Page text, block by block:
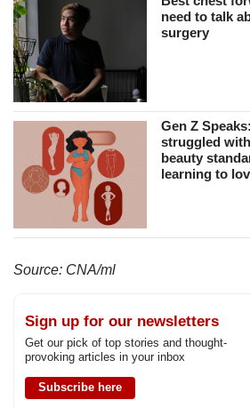
need to talk
surgery
Gen Z
struggled
beauty
learning to
Source: CNA/ml
Sign up for our newsletters
Get our pick of top stories and thought-
provoking articles in your inbox
Subscribe here